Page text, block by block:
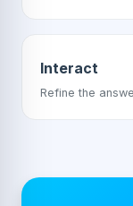
Interact
Refine the